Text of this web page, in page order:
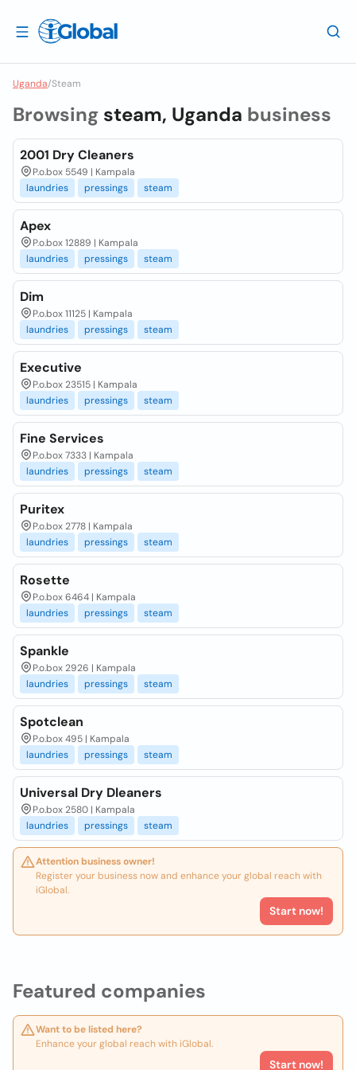
Uganda/Steam
Featured companies
Want to be listed here?
Enhance your global reach with iGlobal.
Start now!
Browsing steam, Uganda business
2001 Dry Cleaners
P.o.box 5549 | Kampala
laundries
pressings steam
Apex
P.o.box 12889 | Kampala
laundries
pressings steam
Dim
P.o.box 11125 | Kampala
laundries
pressings steam
Executive
P.o.box 23515 | Kampala
laundries
pressings steam
Fine Services
P.o.box 7333 | Kampala
laundries
pressings steam
Puritex
P.o.box 2778 | Kampala
laundries
pressings steam
Rosette
P.o.box 6464 | Kampala
laundries
pressings steam
Spankle
P.o.box 2926 | Kampala
laundries
pressings steam
Spotclean
P.o.box 495 | Kampala
laundries
pressings steam
Universal Dry Dleaners
P.o.box 2580 | Kampala
laundries
pressings steam
Attention business owner!
Register your business now and enhance your global reach with
iGlobal.
Start now!